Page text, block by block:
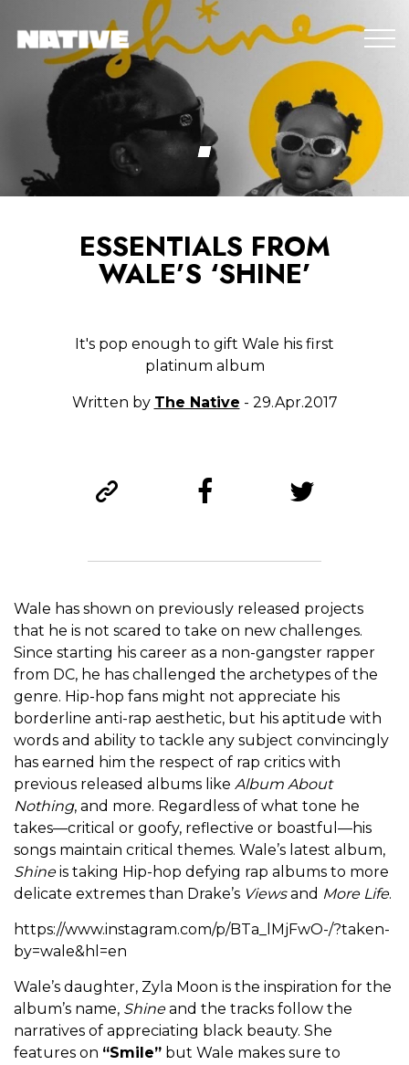
ESSENTIALS FROM
WALE’S ‘SHINE’
It's pop enough to gift Wale his first
platinum album
Written by The Native - 29.Apr.2017
Wale has shown on previously released projects
that he is not scared to take on new challenges.
Since starting his career as a non-gangster rapper
from DC, he has challenged the archetypes of the
genre. Hip-hop fans might not appreciate his
borderline anti-rap aesthetic, but his aptitude with
words and ability to tackle any subject convincingly
has earned him the respect of rap critics with
previous released albums like Album About
Nothing, and more. Regardless of what tone he
takes—critical or goofy, reflective or boastful—his
songs maintain critical themes. Wale’s latest album,
Shineis taking Hip-hop defying rap albums to more
delicate extremes than Drake’s Viewsand More Life.
https://www.instagram.com/p/BTa_lMjFwO-/?taken-
by=wale&hl=en
Wale’s daughter, Zyla Moon is the inspiration for the
album’s name, Shineand the tracks follow the
narratives of appreciating black beauty. She
features on “Smile” but Wale makes sure to